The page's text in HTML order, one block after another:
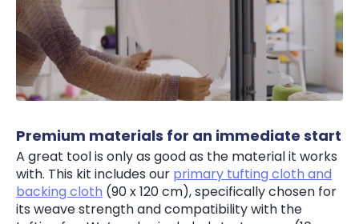
Premium materials for an immediate start
A great tool is only as good as the material it works
with. This kit includes our primary tufting cloth and
backing cloth (90 x 120 cm), specifically chosen for
its weave strength and compatibility with the